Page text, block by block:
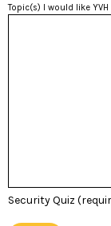
Topic(s) I would like
Security Quiz